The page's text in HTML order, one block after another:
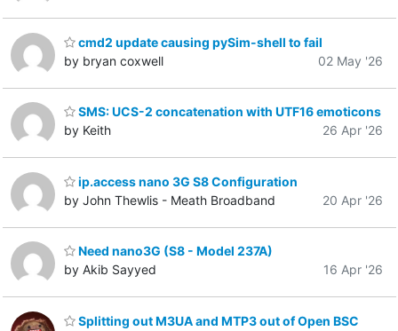
cmd2 update causing pySim-shell to fail
by bryan coxwell
02 May '26
SMS: UCS-2 concatenation with UTF16 emoticons
by Keith
26 Apr '26
ip.access nano 3G S8 Configuration
by John Thewlis - Meath Broadband
20 Apr '26
Need nano3G (S8 - Model 237A)
by Akib Sayyed
16 Apr '26
Splitting out M3UA and MTP3 out of Open BSC